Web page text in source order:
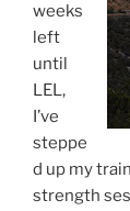
weeks
left
until
LEL,
I’ve
steppe
d up my
strength